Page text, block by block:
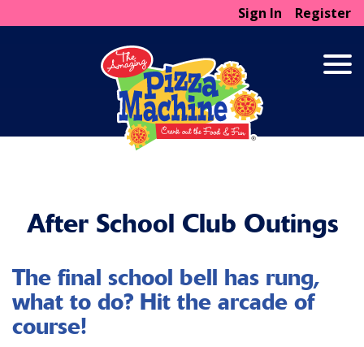
Sign In Register
After School Club Outings
The final school bell has rung,
what to do? Hit the arcade of
course!